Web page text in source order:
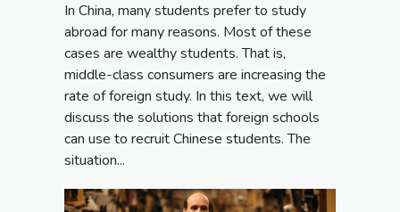
In China, many students prefer to study
abroad for many reasons. Most of these
cases are wealthy students. That is,
middle-class consumers are increasing the
rate of foreign study. In this text, we will
discuss the solutions that foreign schools
can use to recruit Chinese students. The
situation...